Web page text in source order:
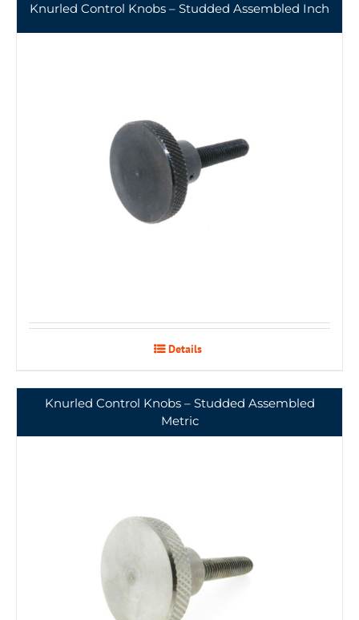
Knurled Control Knobs – Studded Assembled Inch
Details
Knurled Control Knobs – Studded Assembled
Metric